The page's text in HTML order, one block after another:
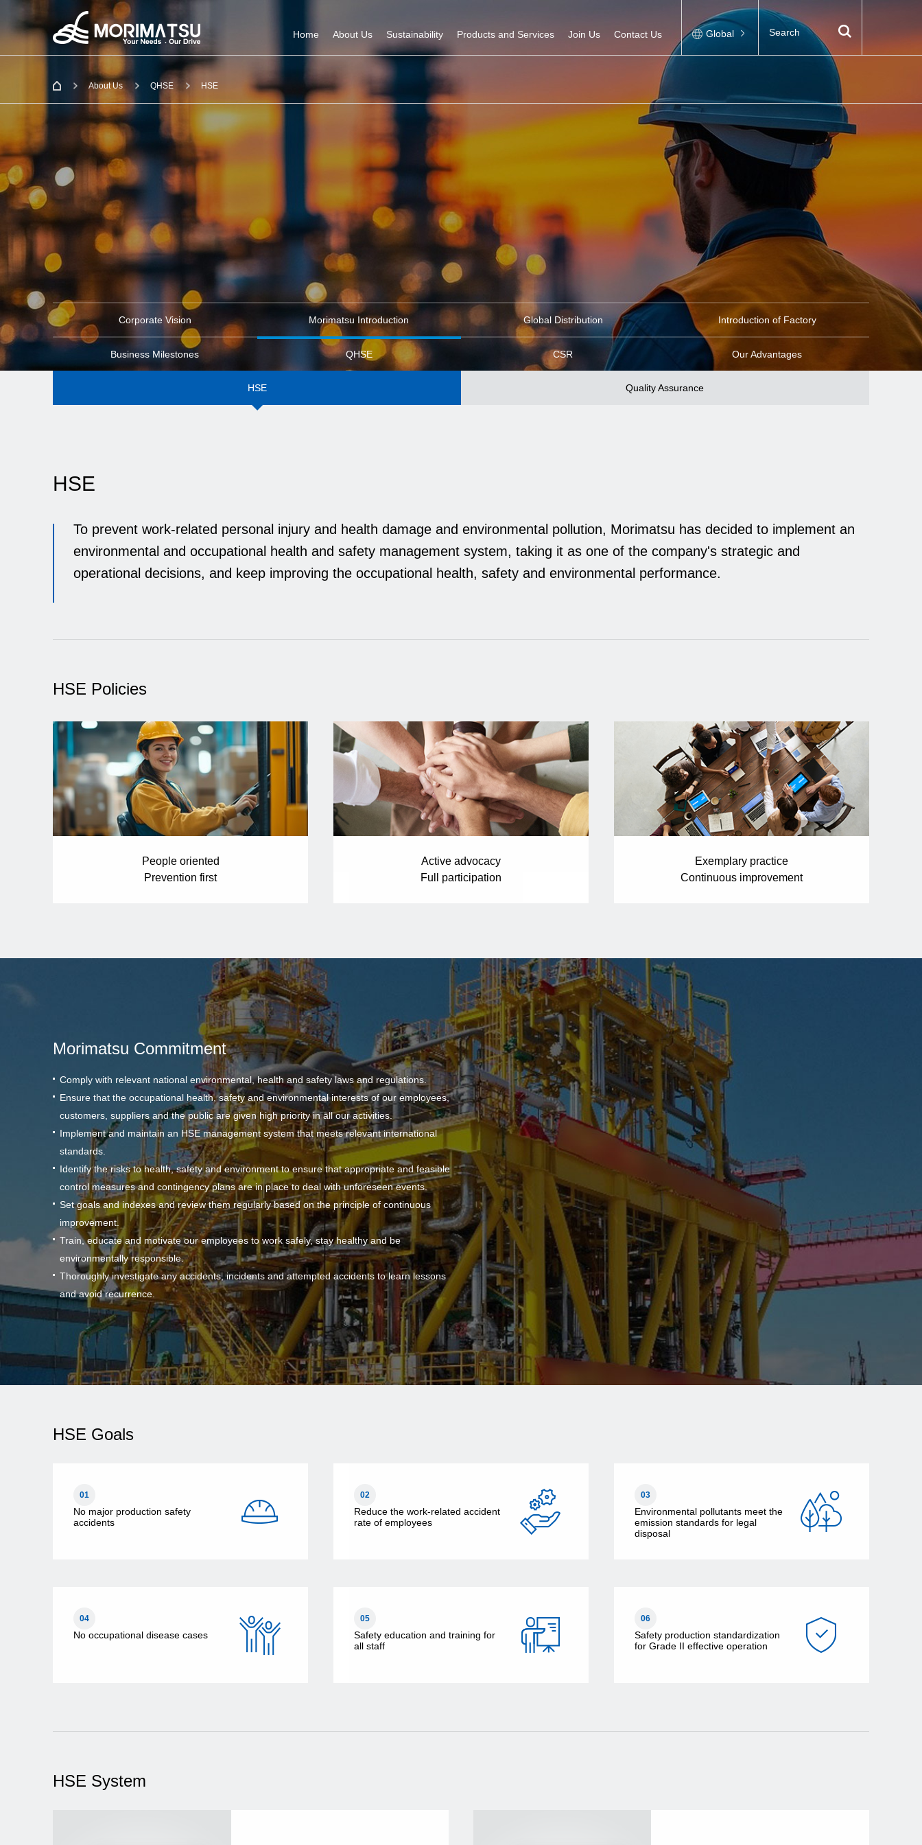
Home About Us Sustainability Products and Services Join Us Contact Us Global
About Us QHSE HSE
Corporate Vision Morimatsu Introduction Global Distribution Introduction of Factory
Business Milestones QHSE CSR Our Advantages
HSE Quality Assurance
HSE
To prevent work-related personal injury and health damage and environmental pollution, Morimatsu has decided to implement an
environmental and occupational health and safety management system, taking it as one of the company's strategic and
operational decisions, and keep improving the occupational health, safety and environmental performance.
HSE Policies
People oriented
Prevention first
Active advocacy
Full participation
Exemplary practice
Continuous improvement
Morimatsu Commitment
Comply with relevant national environmental, health and safety laws and regulations.
Ensure that the occupational health, safety and environmental interests of our employees,
customers, suppliers and the public are given high priority in all our activities.
Implement and maintain an HSE management system that meets relevant international
standards.
Identify the risks to health, safety and environment to ensure that appropriate and feasible
control measures and contingency plans are in place to deal with unforeseen events.
Set goals and indexes and review them regularly based on the principle of continuous
improvement.
Train, educate and motivate our employees to work safely, stay healthy and be
environmentally responsible.
Thoroughly investigate any accidents, incidents and attempted accidents to learn lessons
and avoid recurrence.
HSE Goals
01
No major production safety
accidents
02
Reduce the work-related accident
rate of employees
03
Environmental pollutants meet the
emission standards for legal
disposal
04
No occupational disease cases
05
Safety education and training for
all staff
06
Safety production standardization
for Grade II effective operation
HSE System